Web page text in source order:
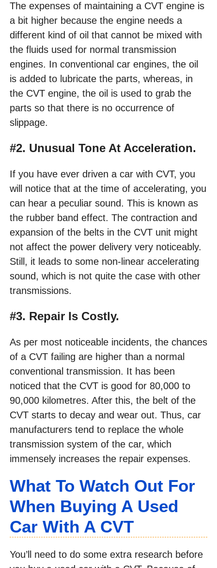
The expenses of maintaining a CVT engine is
a bit higher because the engine needs a
different kind of oil that cannot be mixed with
the fluids used for normal transmission
engines. In conventional car engines, the oil
is added to lubricate the parts, whereas, in
the CVT engine, the oil is used to grab the
parts so that there is no occurrence of
slippage.
#2. Unusual Tone At Acceleration.
If you have ever driven a car with CVT, you
will notice that at the time of accelerating, you
can hear a peculiar sound. This is known as
the rubber band effect. The contraction and
expansion of the belts in the CVT unit might
not affect the power delivery very noticeably.
Still, it leads to some non-linear accelerating
sound, which is not quite the case with other
transmissions.
#3. Repair Is Costly.
As per most noticeable incidents, the chances
of a CVT failing are higher than a normal
conventional transmission. It has been
noticed that the CVT is good for 80,000 to
90,000 kilometres. After this, the belt of the
CVT starts to decay and wear out. Thus, car
manufacturers tend to replace the whole
transmission system of the car, which
immensely increases the repair expenses.
What To Watch Out For
When Buying A Used
Car With A CVT
You’ll need to do some extra research before